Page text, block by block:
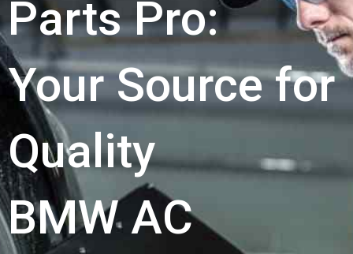
Parts Pro:
Your Source for
Quality
BMW AC